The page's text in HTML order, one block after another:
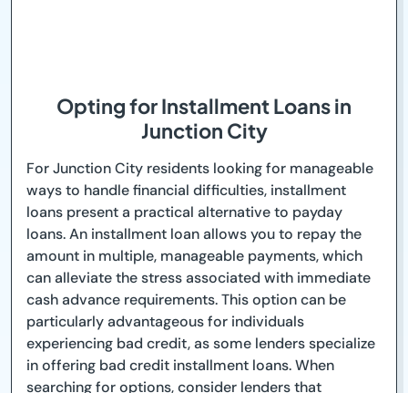
Opting for Installment Loans in
Junction City
For Junction City residents looking for manageable
ways to handle financial difficulties, installment
loans present a practical alternative to payday
loans. An installment loan allows you to repay the
amount in multiple, manageable payments, which
can alleviate the stress associated with immediate
cash advance requirements. This option can be
particularly advantageous for individuals
experiencing bad credit, as some lenders specialize
in offering bad credit installment loans. When
searching for options, consider lenders that